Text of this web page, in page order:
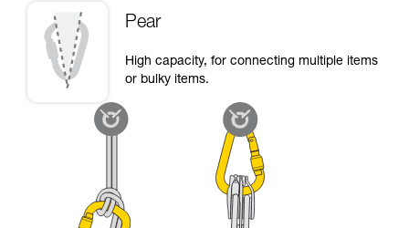
Pear
High capacity, for connecting multiple items
or bulky items.